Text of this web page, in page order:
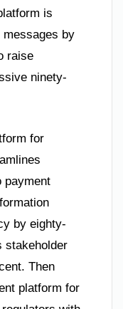
is
messages by
raise
ninety-
for
payment
by eighty-
stakeholder
Then
platform for